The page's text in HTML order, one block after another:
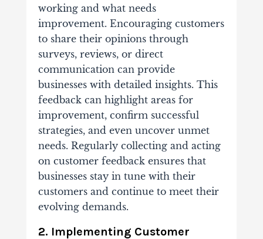
working and what needs
improvement. Encouraging customers
to share their opinions through
surveys, reviews, or direct
communication can provide
businesses with detailed insights. This
feedback can highlight areas for
improvement, confirm successful
strategies, and even uncover unmet
needs. Regularly collecting and acting
on customer feedback ensures that
businesses stay in tune with their
customers and continue to meet their
evolving demands.
2. Implementing Customer